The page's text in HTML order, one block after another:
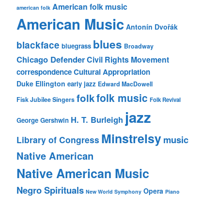
american folk American folk music
American Music Antonín Dvořák
blackface bluegrass blues Broadway
Chicago DefenderCivil Rights Movement
correspondenceCultural Appropriation
Duke Ellington early jazz Edward MacDowell
Fisk Jubilee Singers folkfolk music Folk Revival
George Gershwin H. T. Burleigh jazz
Library of Congress Minstrelsymusic
Native American
Native American Music
Negro Spirituals New World Symphony Opera Piano